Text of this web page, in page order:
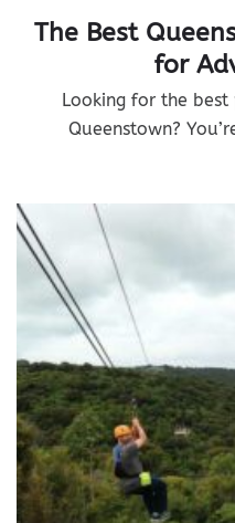
The Best
for
Looking for the
Queenstown?